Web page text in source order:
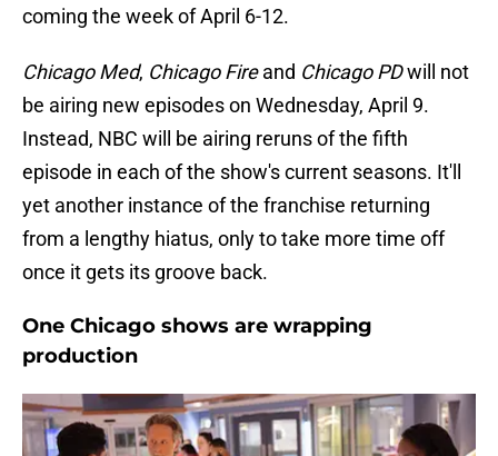
coming the week of April 6-12.
Chicago Med, Chicago Fireand Chicago PDwill not
be airing new episodes on Wednesday, April 9.
Instead, NBC will be airing reruns of the fifth
episode in each of the show's current seasons. It'll
yet another instance of the franchise returning
from a lengthy hiatus, only to take more time off
once it gets its groove back.
One Chicago shows are wrapping
production